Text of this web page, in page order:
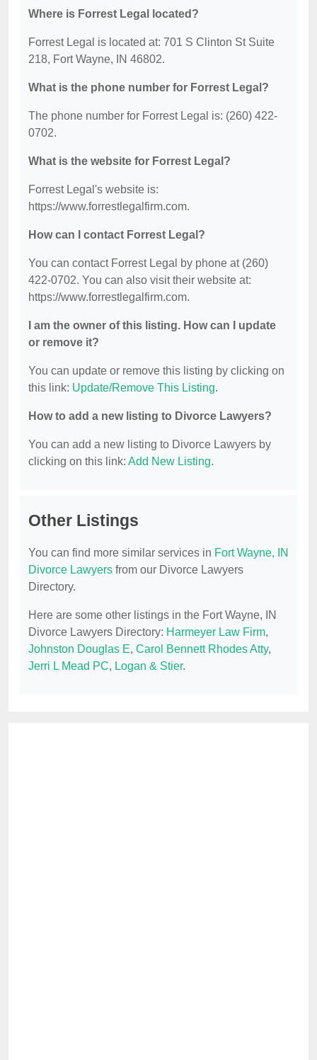
Where is Forrest Legal located?
Forrest Legal is located at: 701 S Clinton St Suite
218, Fort Wayne, IN 46802.
What is the phone number for Forrest Legal?
The phone number for Forrest Legal is: (260) 422-
0702.
What is the website for Forrest Legal?
Forrest Legal's website is:
https://www.forrestlegalfirm.com.
How can I contact Forrest Legal?
You can contact Forrest Legal by phone at (260)
422-0702. You can also visit their website at:
https://www.forrestlegalfirm.com.
I am the owner of this listing. How can I update
or remove it?
You can update or remove this listing by clicking on
this link: Update/Remove This Listing.
How to add a new listing to Divorce Lawyers?
You can add a new listing to Divorce Lawyers by
clicking on this link: Add New Listing.
Other Listings
You can find more similar services in Fort Wayne, IN
Divorce Lawyers from our Divorce Lawyers
Directory.
Here are some other listings in the Fort Wayne, IN
Divorce Lawyers Directory: Harmeyer Law Firm,
Johnston Douglas E, Carol Bennett Rhodes Atty,
Jerri L Mead PC, Logan & Stier.